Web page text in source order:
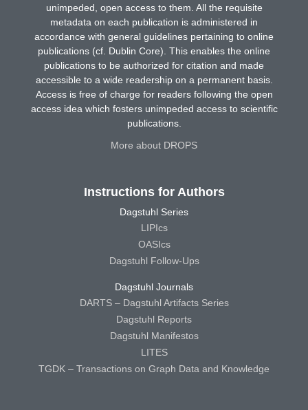
unimpeded, open access to them. All the requisite
metadata on each publication is administered in
accordance with general guidelines pertaining to online
publications (cf. Dublin Core). This enables the online
publications to be authorized for citation and made
accessible to a wide readership on a permanent basis.
Access is free of charge for readers following the open
access idea which fosters unimpeded access to scientific
publications.
More about DROPS
Instructions for Authors
Dagstuhl Series
LIPIcs
OASIcs
Dagstuhl Follow-Ups
Dagstuhl Journals
DARTS – Dagstuhl Artifacts Series
Dagstuhl Reports
Dagstuhl Manifestos
LITES
TGDK – Transactions on Graph Data and Knowledge